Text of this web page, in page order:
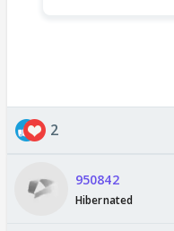
2
950842
Hibernated